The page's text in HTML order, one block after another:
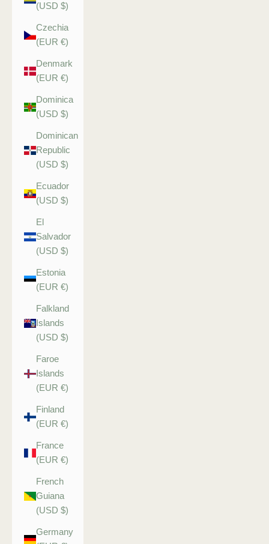
(USD $)
Czechia
(EUR €)
Denmark
(EUR €)
Dominica
(USD $)
Dominican
Republic
(USD $)
Ecuador
(USD $)
El
Salvador
(USD $)
Estonia
(EUR €)
Falkland
Islands
(USD $)
Faroe
Islands
(EUR €)
Finland
(EUR €)
France
(EUR €)
French
Guiana
(USD $)
Germany